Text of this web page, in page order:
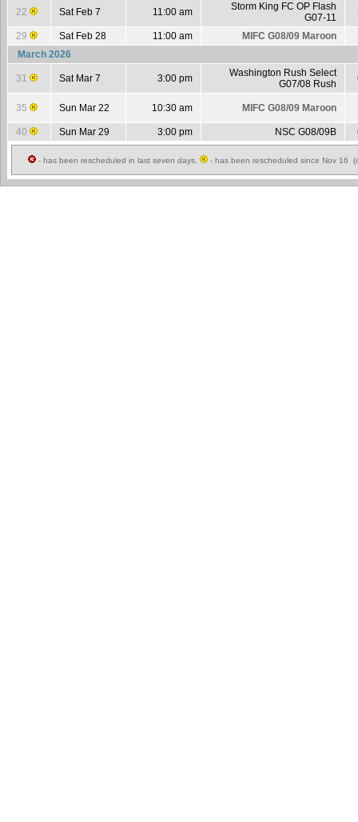
22 Sat Feb 7 11:00 am
Storm King FC OP Flash
G07-11
29 Sat Feb 28 11:00 am MIFC G08/09 Maroon
March 2026
31 Sat Mar 7 3:00 pm
Washington Rush Select
G07/08 Rush
35 Sun Mar 22 10:30 am MIFC G08/09 Maroon
40 Sun Mar 29 3:00 pm NSC G08/09B
- has been rescheduled in last seven days, - has been rescheduled since Nov 16